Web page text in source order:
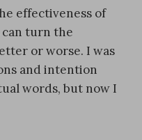
effectiveness of
can turn the
or worse. I was
and intention
words, but now I